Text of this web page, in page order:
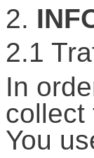
2.
2.1
In
collect
You